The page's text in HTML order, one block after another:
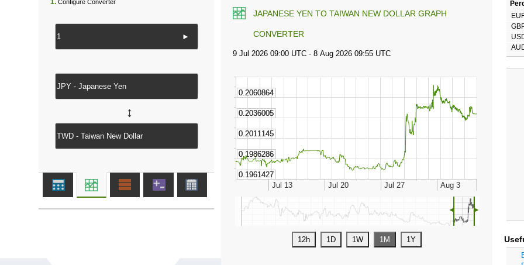
JAPANESE YEN TO TAIWAN NEW DOLLAR GRAPH
CONVERTER
◄ ►
1. Configure Converter
►
↔